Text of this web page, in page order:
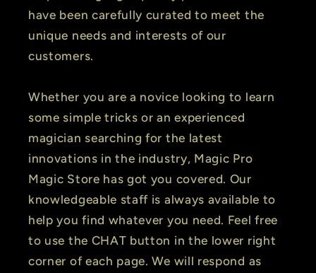
have been carefully curated to meet the
unique needs and interests of our
customers.
Whether you are a novice looking to learn
some simple tricks or an experienced
magician searching for the latest
innovations in the industry, Magic Pro
Magic Store has got you covered. Our
knowledgeable staff is always available to
help you find whatever you need. Feel free
to use the CHAT button in the lower right
corner of each page. We will respond as